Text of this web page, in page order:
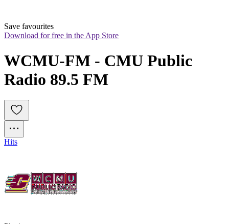
Save favourites
Download for free in the App Store
WCMU-FM - CMU Public
Radio 89.5 FM
Hits